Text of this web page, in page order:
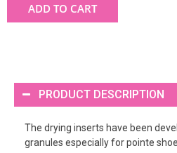
ADD TO CART
PRODUCT DESCRIPTION
The drying inserts have been
granules especially for pointe